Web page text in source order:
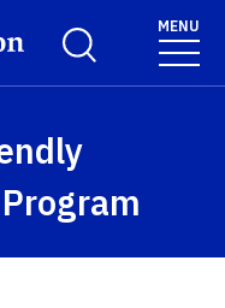
Toggle Search
MENU